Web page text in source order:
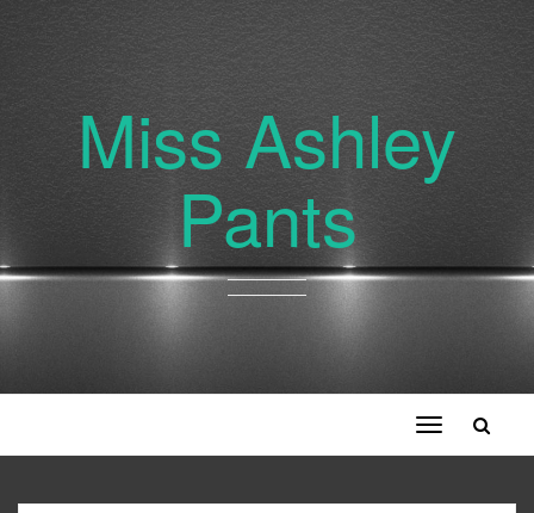
Miss Ashley
Pants
Toggle
navigation